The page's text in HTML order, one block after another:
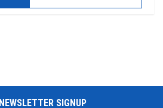
NEWSLETTER SIGNUP